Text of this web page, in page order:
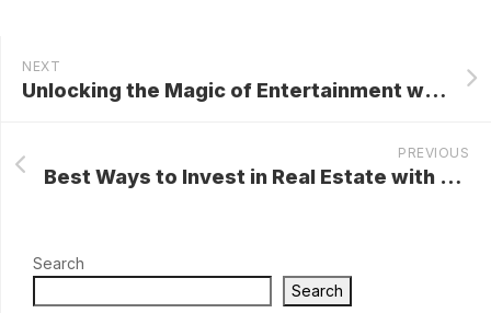
NEXT
Unlocking the Magic of Entertainment with Disney+: A Comprehensive Guide
PREVIOUS
Best Ways to Invest in Real Estate with No Money
Search
Search